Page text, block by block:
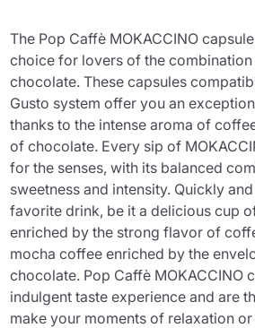
The Pop Caffè MOKACCINO
choice for lovers of the
chocolate. These capsules
Gusto system offer you an
thanks to the intense aroma of
of chocolate. Every sip of
for the senses, with its balanced
sweetness and intensity. Quickly
favorite drink, be it a delicious cup
enriched by the strong flavor of
mocha coffee enriched by the
chocolate. Pop Caffè MOKACCINO
indulgent taste experience and are
make your moments of relaxation